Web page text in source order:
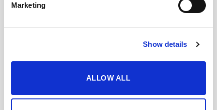
Marketing
Show details
ALLOW ALL